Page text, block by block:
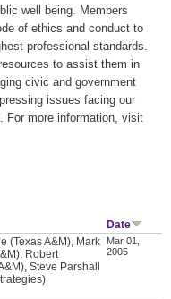
well being. Members
of ethics and conduct to
professional standards.
to assist them in
civic and government
issues facing our
For more information, visit
Date
(Texas A&M), Mark
Robert
Steve Parshall
Mar 01,
2005